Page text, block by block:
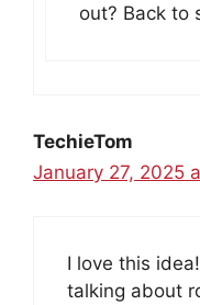
out? Back to
TechieTom
January 27, 2025
I love this
talking about